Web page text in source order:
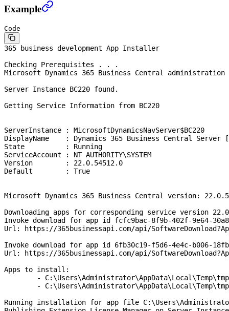
Example
Code
365 business development App Installer
Checking Prerequisites . . .
Microsoft Dynamics 365 Business Central
Server Instance BC220 found.
Getting Service Information from BC220
ServerInstance : MicrosoftDynamicsNavServer$BC220
DisplayName    : Dynamics 365 Business Central Server
State          : Running
ServiceAccount : NT AUTHORITY\SYSTEM
Version        : 22.0.54512.0
Default        : True
Microsoft Dynamics 365 Business Central version:
Downloading apps for corresponding service version
Invoke download for app id fcfc9bac-8f9b-402f-9e64-
Url: https://365businessapi.com/api/
Invoke download for app id 6fb30c19-f5d6-4e4c-b006-
Url: https://365businessapi.com/api/
Apps to install:
-
-
Running installation for app file